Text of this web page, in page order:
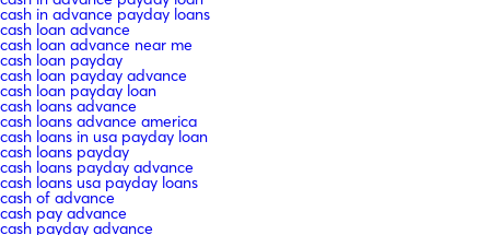
cash in advance payday loans
cash loan advance
cash loan advance near me
cash loan payday
cash loan payday advance
cash loan payday loan
cash loans advance
cash loans advance america
cash loans in usa payday loan
cash loans payday
cash loans payday advance
cash loans usa payday loans
cash of advance
cash pay advance
cash payday advance